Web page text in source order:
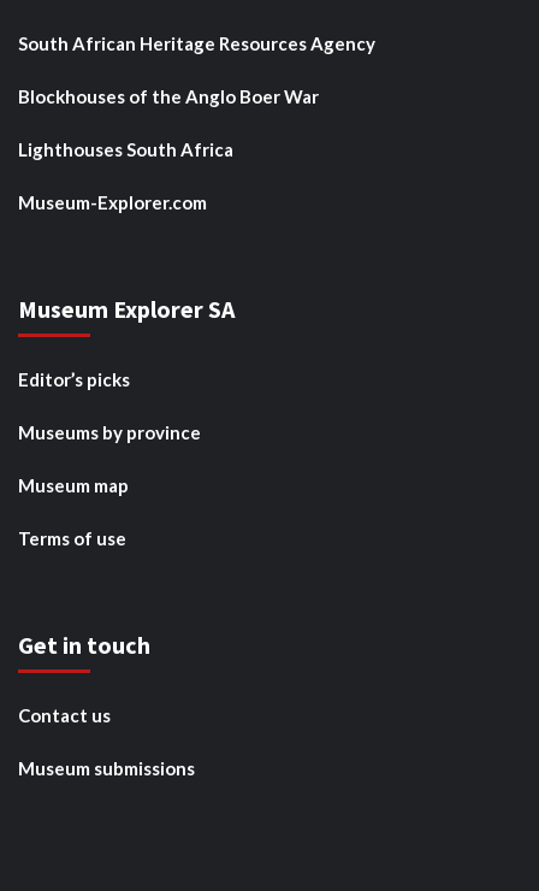
South African Heritage Resources Agency
Blockhouses of the Anglo Boer War
Lighthouses South Africa
Museum-Explorer.com
Museum Explorer SA
Editor’s picks
Museums by province
Museum map
Terms of use
Get in touch
Contact us
Museum submissions